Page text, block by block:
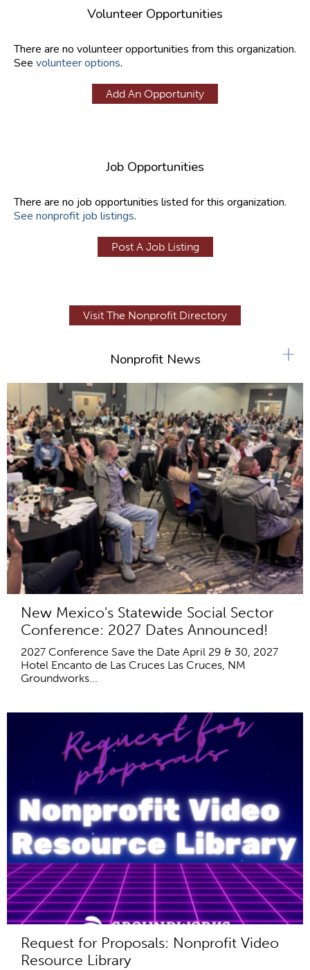
Volunteer Opportunities
There are no volunteer opportunities from this organization.
See volunteer options.
Add An Opportunity
Job Opportunities
There are no job opportunities listed for this organization.
See nonprofit job listings.
Post A Job Listing
Visit The Nonprofit Directory
Nonprofit News
New Mexico's Statewide Social Sector
Conference: 2027 Dates Announced!
2027 Conference Save the Date April 29 & 30, 2027
Hotel Encanto de Las Cruces Las Cruces, NM
Groundworks...
Request for Proposals: Nonprofit Video
Resource Library
+